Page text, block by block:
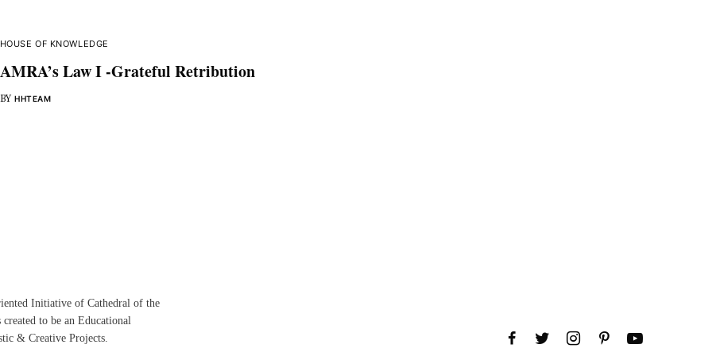
HOUSE OF KNOWLEDGE
AMRA’s Law I -Grateful Retribution
BY HHTEAM
Initiative ofCathedral of the
created to be an Educational
&Creative Projects.